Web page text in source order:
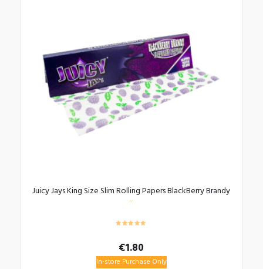
Juicy Jays King Size Slim Rolling Papers BlackBerry Brandy
€1.80
In-store Purchase Only